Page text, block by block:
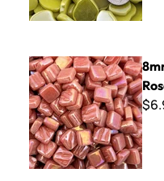
8mm Iridized Kismet ~